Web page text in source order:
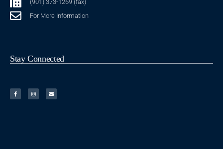
(901) 373-1269 (fax)
For More Information
Stay Connected